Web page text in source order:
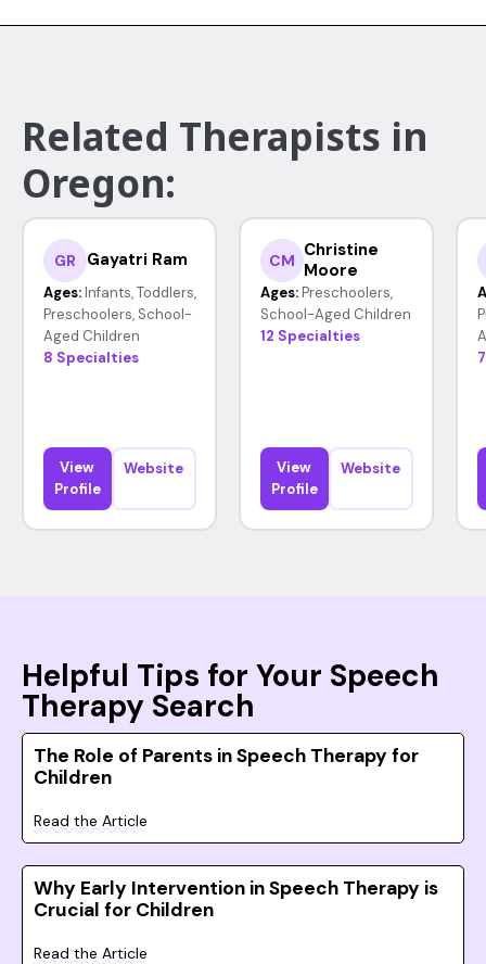
Related Therapists in
Oregon:
GR Gayatri Ram
Ages: Infants, Toddlers,
Preschoolers, School-
Aged Children
8 Specialties
View
Profile
Website
CM Christine
Moore
Ages: Preschoolers,
School-Aged Children
12 Specialties
View
Profile
Website
Helpful Tips for Your Speech
Therapy Search
The Role of Parents in Speech Therapy for
Children
Read the Article
Why Early Intervention in Speech Therapy is
Crucial for Children
Read the Article